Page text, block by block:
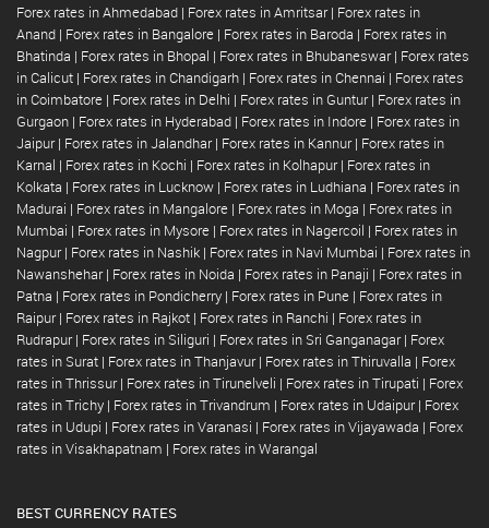
Forex rates in Ahmedabad | Forex rates in Amritsar | Forex rates in
Anand | Forex rates in Bangalore | Forex rates in Baroda | Forex rates in
Bhatinda | Forex rates in Bhopal | Forex rates in Bhubaneswar | Forex rates
in Calicut | Forex rates in Chandigarh | Forex rates in Chennai | Forex rates
in Coimbatore | Forex rates in Delhi | Forex rates in Guntur | Forex rates in
Gurgaon | Forex rates in Hyderabad | Forex rates in Indore | Forex rates in
Jaipur | Forex rates in Jalandhar | Forex rates in Kannur | Forex rates in
Karnal | Forex rates in Kochi | Forex rates in Kolhapur | Forex rates in
Kolkata | Forex rates in Lucknow | Forex rates in Ludhiana | Forex rates in
Madurai | Forex rates in Mangalore | Forex rates in Moga | Forex rates in
Mumbai | Forex rates in Mysore | Forex rates in Nagercoil | Forex rates in
Nagpur | Forex rates in Nashik | Forex rates in Navi Mumbai | Forex rates in
Nawanshehar | Forex rates in Noida | Forex rates in Panaji | Forex rates in
Patna | Forex rates in Pondicherry | Forex rates in Pune | Forex rates in
Raipur | Forex rates in Rajkot | Forex rates in Ranchi | Forex rates in
Rudrapur | Forex rates in Siliguri | Forex rates in Sri Ganganagar | Forex
rates in Surat | Forex rates in Thanjavur | Forex rates in Thiruvalla | Forex
rates in Thrissur | Forex rates in Tirunelveli | Forex rates in Tirupati | Forex
rates in Trichy | Forex rates in Trivandrum | Forex rates in Udaipur | Forex
rates in Udupi | Forex rates in Varanasi | Forex rates in Vijayawada | Forex
rates in Visakhapatnam | Forex rates in Warangal
BEST CURRENCY RATES